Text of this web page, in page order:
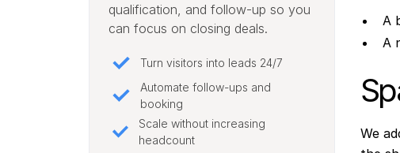
qualification, and follow-up so you
can focus on closing deals.
Turn visitors into leads 24/7
Automate follow-ups and
booking
Scale without increasing
headcount
A
A
We